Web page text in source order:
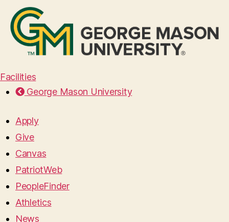
Facilities
George Mason University
Apply
Give
Canvas
PatriotWeb
PeopleFinder
Athletics
News